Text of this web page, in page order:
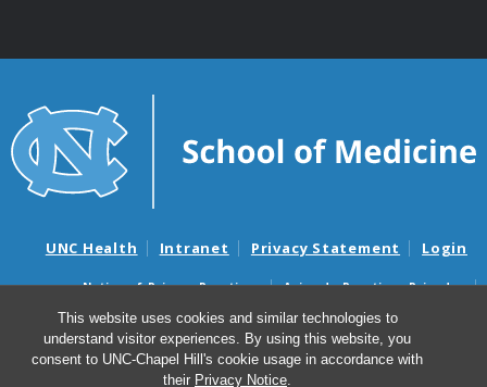
This website uses cookies and similar technologies to
understand visitor experiences. By using this website, you
consent to UNC-Chapel Hill's cookie usage in accordance with
their Privacy Notice.
UNC Health Intranet Privacy Statement Login
Notice of Privacy Practices
Aviso de Practicas Privadas
Nondiscrimination Notice
Aviso de no Discriminacion
Surprise Billing and Good Faith Estimate Notices
Avisos de facturas médicas sorpresas y avisos de presupuestos de